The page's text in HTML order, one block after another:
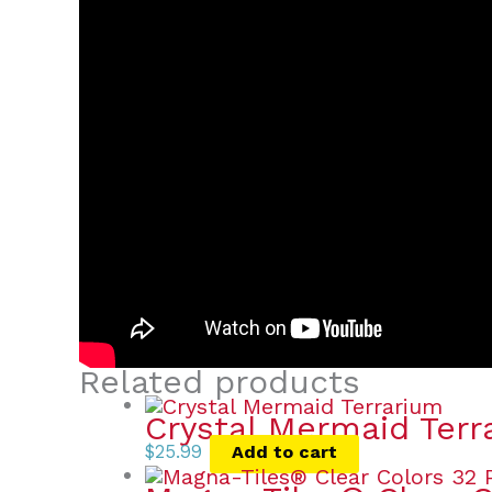
Related products
Crystal Mermaid
$25.99 Add to cart